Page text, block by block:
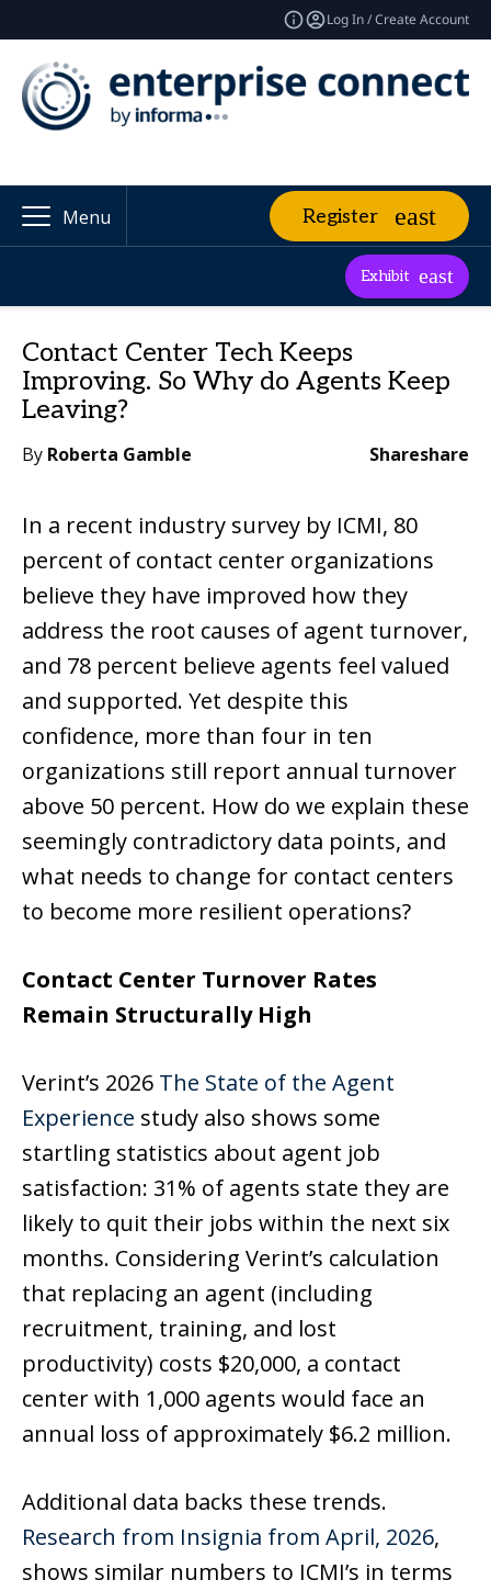
Log In / Create Account
Menu Register
Exhibit
Contact Center Tech Keeps
Improving. So Why do Agents Keep
Leaving?
By Roberta Gamble Shareshare
In a recent industry survey by ICMI, 80
percent of contact center organizations
believe they have improved how they
address the root causes of agent turnover,
and 78 percent believe agents feel valued
and supported. Yet despite this
confidence, more than four in ten
organizations still report annual turnover
above 50 percent. How do we explain these
seemingly contradictory data points, and
what needs to change for contact centers
to become more resilient operations?
Contact Center Turnover Rates
Remain Structurally High
Verint’s 2026 The State of the Agent
Experience study also shows some
startling statistics about agent job
satisfaction: 31% of agents state they are
likely to quit their jobs within the next six
months. Considering Verint’s calculation
that replacing an agent (including
recruitment, training, and lost
productivity) costs $20,000, a contact
center with 1,000 agents would face an
annual loss of approximately $6.2 million.
Additional data backs these trends.
Research from Insignia from April, 2026,
shows similar numbers to ICMI’s in terms